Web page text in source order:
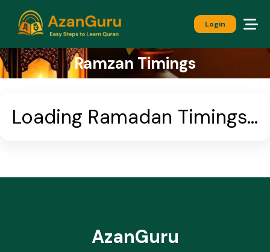
Login
Ramzan Timings
Loading Ramadan Timings...
AzanGuru